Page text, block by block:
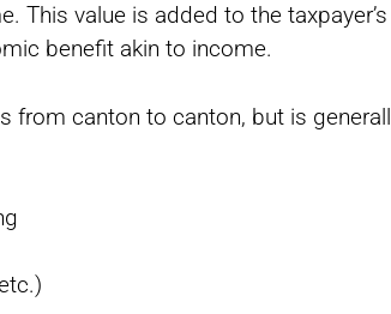
This value is added to the
benefit akin to income.
from canton to canton, but is